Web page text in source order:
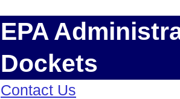
EPA
Dockets
Contact Us